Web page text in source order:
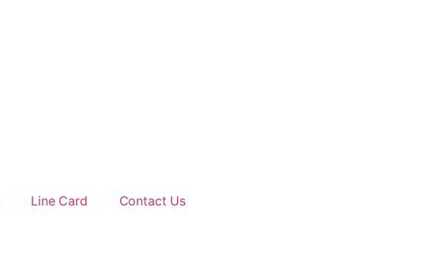
Line Card Contact Us